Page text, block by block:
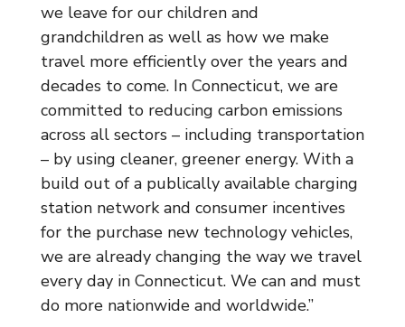
we leave for our children and
grandchildren as well as how we make
travel more efficiently over the years and
decades to come. In Connecticut, we are
committed to reducing carbon emissions
across all sectors – including transportation
– by using cleaner, greener energy. With a
build out of a publically available charging
station network and consumer incentives
for the purchase new technology vehicles,
we are already changing the way we travel
every day in Connecticut. We can and must
do more nationwide and worldwide.”